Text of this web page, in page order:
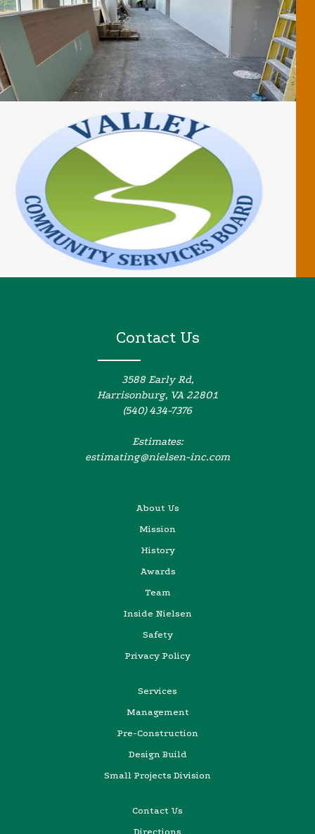
Contact Us
3588 Early Rd,
Harrisonburg, VA 22801
(540) 434-7376
Estimates:
estimating@nielsen-inc.com
About Us
Mission
History
Awards
Team
Inside Nielsen
Safety
Privacy Policy
Services
Management
Pre-Construction
Design Build
Small Projects Division
Contact Us
Directions